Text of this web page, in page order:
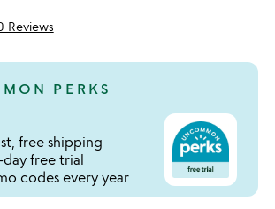
Reviews
PERKS
free shipping
free trial
codes every year